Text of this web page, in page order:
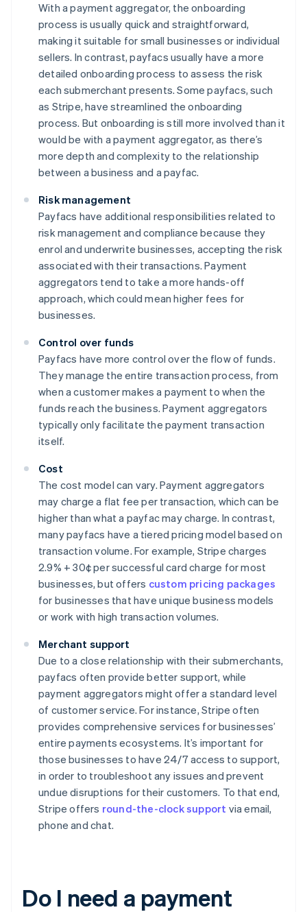
With a payment aggregator, the onboarding
process is usually quick and straightforward,
making it suitable for small businesses or individual
sellers. In contrast, payfacs usually have a more
detailed onboarding process to assess the risk
each submerchant presents. Some payfacs, such
as Stripe, have streamlined the onboarding
process. But onboarding is still more involved than it
would be with a payment aggregator, as there’s
more depth and complexity to the relationship
between a business and a payfac.
Risk management
Payfacs have additional responsibilities related to
risk management and compliance because they
enrol and underwrite businesses, accepting the risk
associated with their transactions. Payment
aggregators tend to take a more hands-off
approach, which could mean higher fees for
businesses.
Control over funds
Payfacs have more control over the flow of funds.
They manage the entire transaction process, from
when a customer makes a payment to when the
funds reach the business. Payment aggregators
typically only facilitate the payment transaction
itself.
Cost
The cost model can vary. Payment aggregators
may charge a flat fee per transaction, which can be
higher than what a payfac may charge. In contrast,
many payfacs have a tiered pricing model based on
transaction volume. For example, Stripe charges
2.9% + 30¢ per successful card charge for most
businesses, but offers custom pricing packages
for businesses that have unique business models
or work with high transaction volumes.
Merchant support
Due to a close relationship with their submerchants,
payfacs often provide better support, while
payment aggregators might offer a standard level
of customer service. For instance, Stripe often
provides comprehensive services for businesses’
entire payments ecosystems. It’s important for
those businesses to have 24/7 access to support,
in order to troubleshoot any issues and prevent
undue disruptions for their customers. To that end,
Stripe offers round-the-clock support via email,
phone and chat.
Do I need a payment